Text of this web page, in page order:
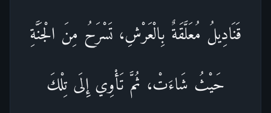
قَنَادِيلُ مُعَلَّقَةٌ بِالْعَرْشِ، تَسْرَحُ مِنَ الْجَنَّةِ
حَيْثُ شَاءَتْ، ثُمَّ تَأْوِي إِلَى تِلْكَ